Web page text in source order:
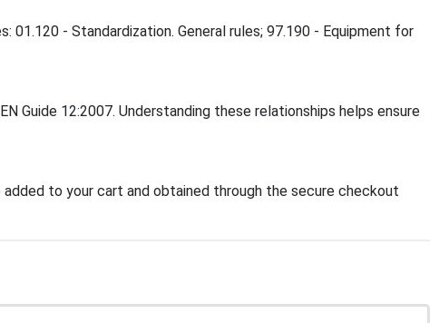
01.120 - Standardization. General rules; 97.190 - Equipment for
Guide 12:2007. Understanding these relationships helps ensure
to your cart and obtained through the secure checkout